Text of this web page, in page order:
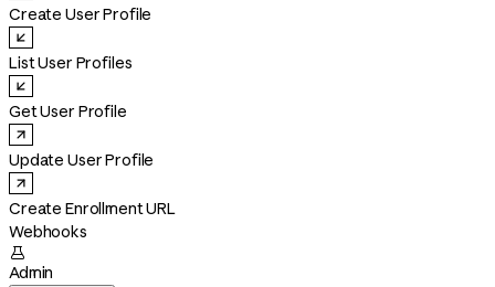
Create User Profile
List User Profiles
Get User Profile
Update User Profile
Create Enrollment URL
Webhooks

Admin